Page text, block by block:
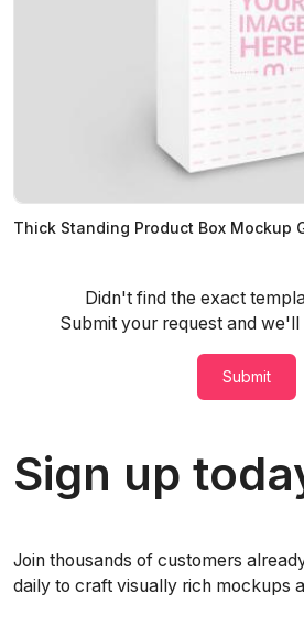
Thick Standing Product Box Mockup
Didn't find the exact
Submit your request and
Submit
Sign up
Join thousands of customers
daily to craft visually rich mockups